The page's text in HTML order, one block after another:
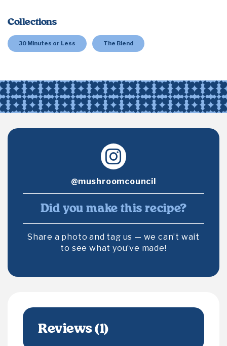
Collections
30 Minutes or Less The Blend
@mushroomcouncil
Did you make this recipe?
Share a photo and tag us — we can’t wait
to see what you’ve made!
Reviews (1)